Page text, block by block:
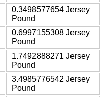
0.3498577654 Jersey
Pound
0.6997155308 Jersey
Pound
1.7492888271 Jersey
Pound
3.4985776542 Jersey
Pound